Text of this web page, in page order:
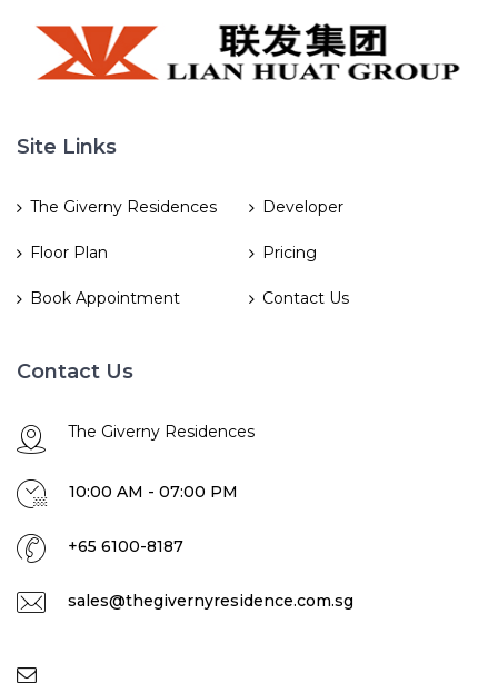
Site Links
The Giverny Residences Developer
Floor Plan Pricing
Book Appointment Contact Us
Contact Us
The Giverny Residences
10:00 AM - 07:00 PM
+65 6100-8187
sales@thegivernyresidence.com.sg